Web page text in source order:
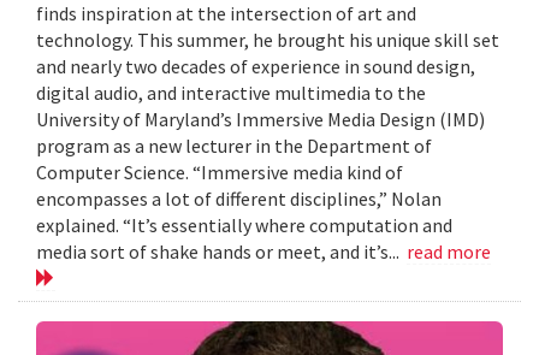
finds inspiration at the intersection of art and
technology. This summer, he brought his unique skill set
and nearly two decades of experience in sound design,
digital audio, and interactive multimedia to the
University of Maryland’s Immersive Media Design (IMD)
program as a new lecturer in the Department of
Computer Science. “Immersive media kind of
encompasses a lot of different disciplines,” Nolan
explained. “It’s essentially where computation and
media sort of shake hands or meet, and it’s... read more